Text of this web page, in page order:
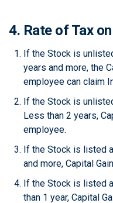
4. Rate of Tax
If the Stock is
years and more, the
employee can claim
If the Stock is
Less than 2 years,
employee.
If the Stock is listed
and more, Capital
If the Stock is listed
than 1 year, Capital